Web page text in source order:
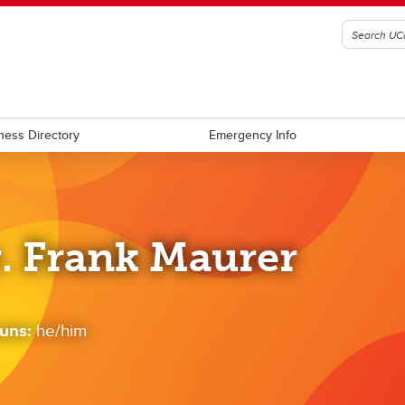
Directory Emergency Info
Frank Maurer
he/him